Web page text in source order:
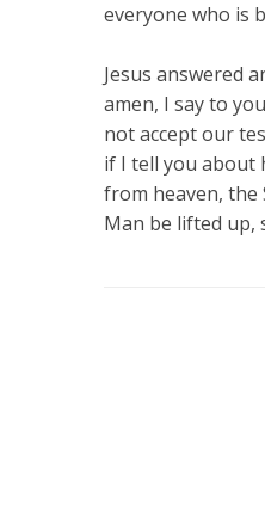
everyone who is
Jesus answered
amen, I say to
not accept our
if I tell you about
from heaven, the
Man be lifted up,